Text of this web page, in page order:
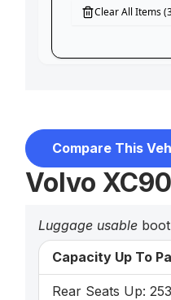
Compare This
Volvo
Luggage usable
Capacity Up To
Rear Seats Up: